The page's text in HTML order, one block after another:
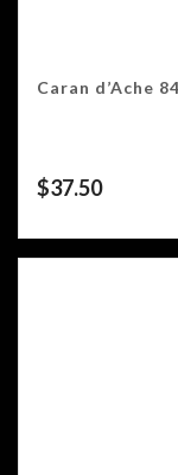
Caran d’Ache
$37.50